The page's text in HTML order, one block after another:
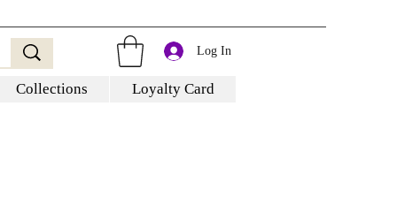
Log In
Collections Loyalty Card